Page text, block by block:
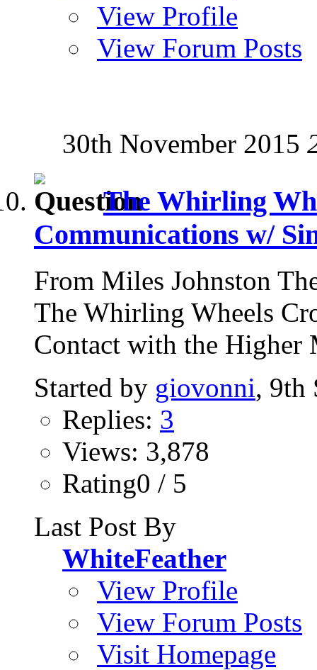
View Profile
View Forum Posts
30th November 2015
The Whirling
Communications w/
From Miles Johnston
The Whirling Wheels
Contact with the Higher
Started by giovonni, 9th
Replies: 3
Views: 3,878
Rating0 / 5
Last Post By
WhiteFeather
View Profile
View Forum Posts
Visit Homepage